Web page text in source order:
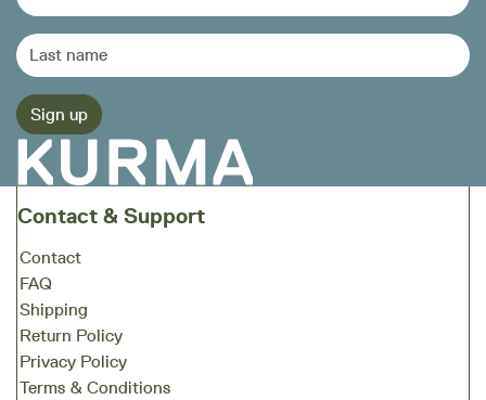
Contact & Support
Contact
FAQ
Shipping
Return Policy
Privacy Policy
Terms & Conditions